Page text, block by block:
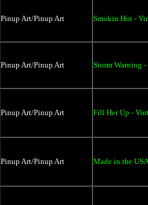
Pinup Art/Pinup Art Smokin Hot -
Pinup Art/Pinup Art Storm Warning
Pinup Art/Pinup Art Fill Her Up -
Pinup Art/Pinup Art Made in the